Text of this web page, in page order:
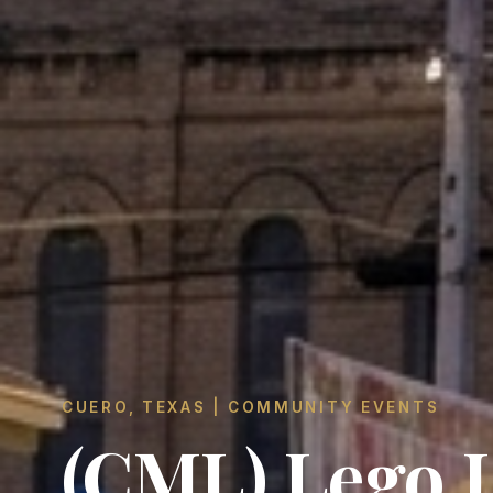
CUERO, TEXAS | COMMUNITY EVENTS